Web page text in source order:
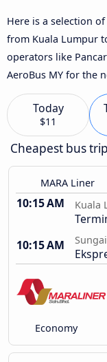
Here is a selection
from Kuala Lumpur
operators like
AeroBus MY for the
Today
$11
Cheapest bus
MARA Liner
10:15 AM Kuala
10:15 AM
Economy